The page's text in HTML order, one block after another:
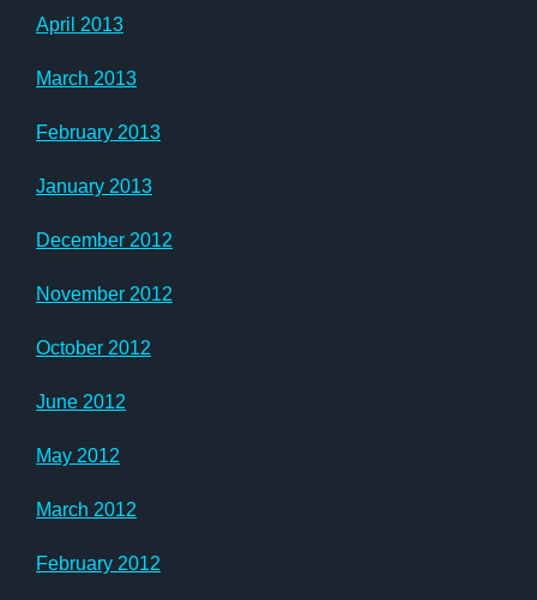
April 2013
March 2013
February 2013
January 2013
December 2012
November 2012
October 2012
June 2012
May 2012
March 2012
February 2012